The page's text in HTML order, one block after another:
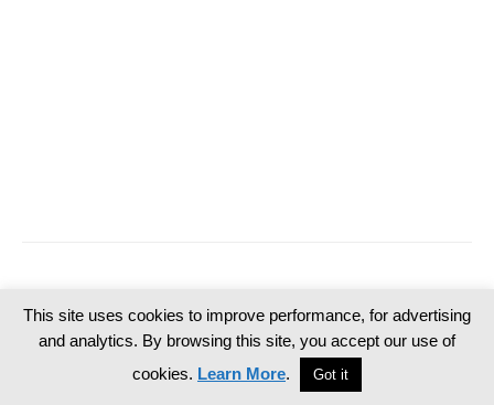
This site uses cookies to improve performance, for advertising
and analytics. By browsing this site, you accept our use of
cookies. Learn More. Got it